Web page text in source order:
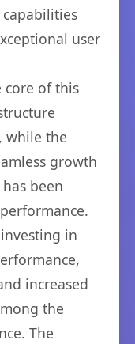
user
core of this
while the
growth
been
in
increased
the
The